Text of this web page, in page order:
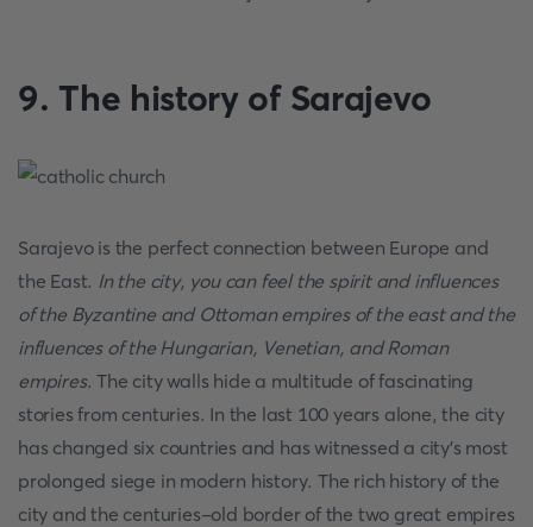
9. The history of Sarajevo
Sarajevo is the perfect connection between Europe and
the East. In the city, you can feel the spirit and influences
of the Byzantine and Ottoman empires of the east and the
influences of the Hungarian, Venetian, and Roman
empires. The city walls hide a multitude of fascinating
stories from centuries. In the last 100 years alone, the city
has changed six countries and has witnessed a city's most
prolonged siege in modern history. The rich history of the
city and the centuries-old border of the two great empires